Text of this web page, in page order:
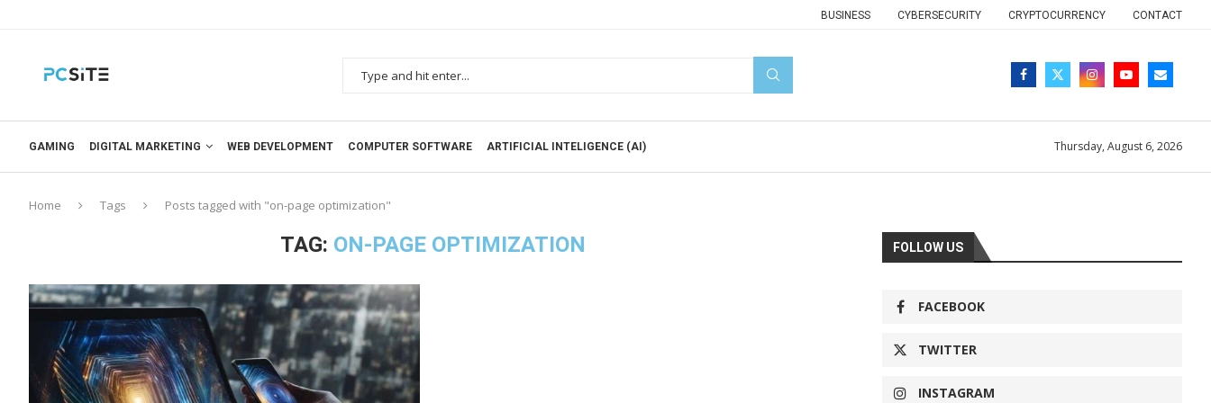
BUSINESS CYBERSECURITY CRYPTOCURRENCY CONTACT
GAMING DIGITAL MARKETING WEB DEVELOPMENT COMPUTER SOFTWARE ARTIFICIAL INTELIGENCE (AI) Thursday, August 6, 2026
Home Tags Posts tagged with "on-page optimization"
TAG: ON-PAGE OPTIMIZATION FOLLOW US
FACEBOOK
TWITTER
INSTAGRAM